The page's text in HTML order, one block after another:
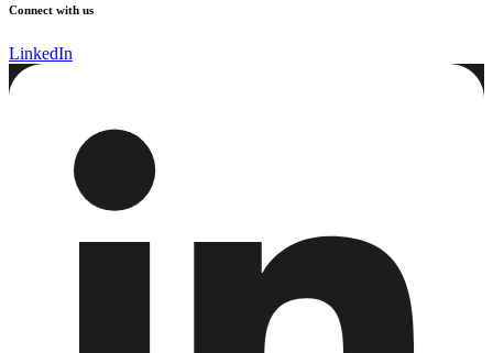
Connect with us
LinkedIn